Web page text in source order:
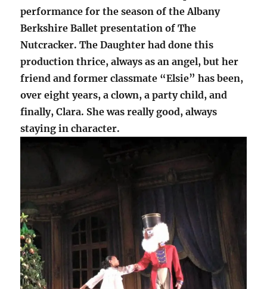
performance for the season of the Albany
Berkshire Ballet presentation of The
Nutcracker. The Daughter had done this
production thrice, always as an angel, but her
friend and former classmate “Elsie” has been,
over eight years, a clown, a party child, and
finally, Clara. She was really good, always
staying in character.